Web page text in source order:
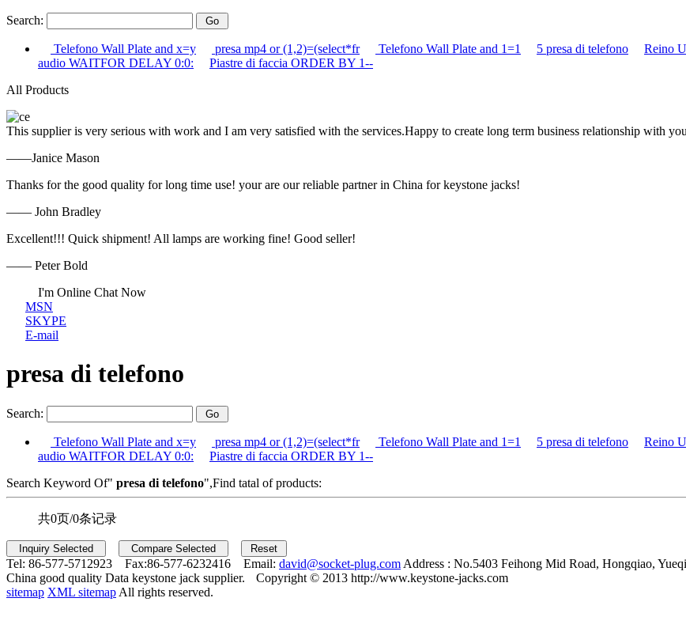
Search:
Telefono Wall Plate and x=y presa mp4 or (1,2)=(select*fr Telefono Wall Plate and 1=1 5 presa di telefono Reino
audio WAITFOR DELAY 0:0:
Piastre di faccia ORDER BY 1--
All Products
This supplier is very serious with work and I am very satisfied with the services.Happy to create long term business relationship with
——Janice Mason
Thanks for the good quality for long time use! your are our reliable partner in China for keystone jacks!
—— John Bradley
Excellent!!! Quick shipment! All lamps are working fine! Good seller!
—— Peter Bold
I'm Online Chat Now
MSN
SKYPE
E-mail
presa di telefono
Search:
Telefono Wall Plate and x=y presa mp4 or (1,2)=(select*fr Telefono Wall Plate and 1=1 5 presa di telefono Reino
audio WAITFOR DELAY 0:0:
Piastre di faccia ORDER BY 1--
Search Keyword Of" presa di telefono",Find tatal of products:
共0页/0条记录
Tel: 86-577-5712923 Fax:86-577-6232416 Email: david@socket-plug.com Address : No.5403 Feihong Mid Road, Hongqiao,
China good quality Data keystone jack supplier.
Copyright © 2013 http://www.keystone-jacks.com
sitemap XML sitemap All rights reserved.